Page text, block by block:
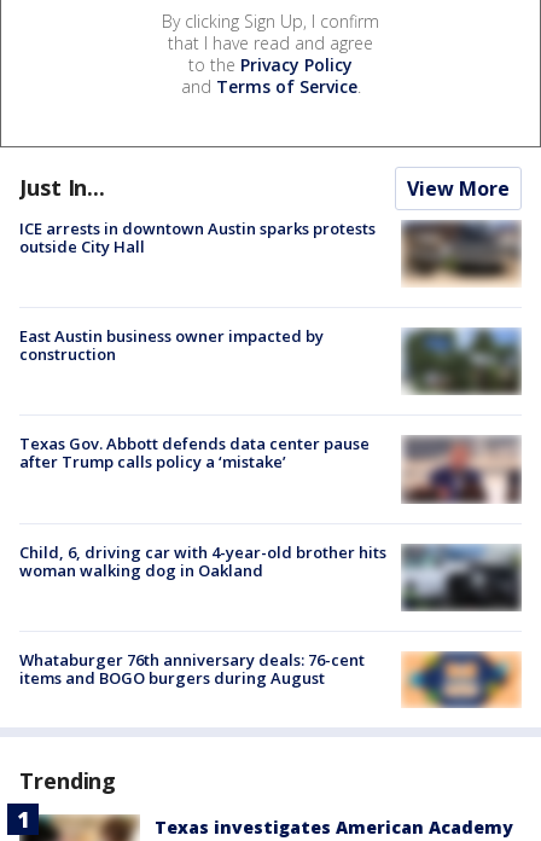
By clicking Sign Up, I confirm
that I have read and agree
to the Privacy Policy
and Terms of Service.
Just In... View More
ICE arrests in downtown Austin sparks protests
outside City Hall
East Austin business owner impacted by
construction
Texas Gov. Abbott defends data center pause
after Trump calls policy a ‘mistake’
Child, 6, driving car with 4-year-old brother hits
woman walking dog in Oakland
Whataburger 76th anniversary deals: 76-cent
items and BOGO burgers during August
Trending
Texas investigates American Academy